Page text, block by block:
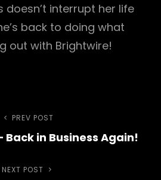
doesn’t interrupt her life
back to doing what
out with Brightwire!
Previous
Post
PREV POST
Back in Business Again!
Next
NEXT POST